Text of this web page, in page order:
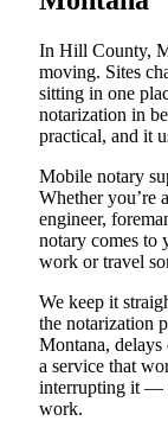
In Hill County,
moving. Sites
sitting in one
notarization in
practical, and it
Mobile notary
Whether you’re
engineer,
notary comes to
work or travel
We keep it
the notarization
Montana, delays
a service that
interrupting it —
work.